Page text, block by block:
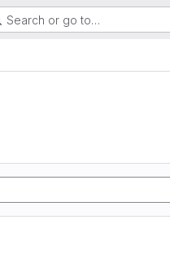
Search or go to…